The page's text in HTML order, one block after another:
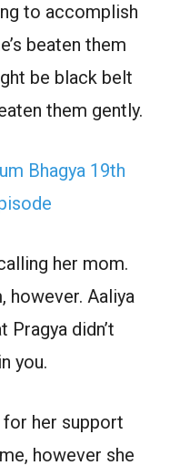
to accomplish
beaten them
be black belt
them gently.
Bhagya 19th
her mom.
however. Aaliya
Pragya didn’t
you.
for her support
however she